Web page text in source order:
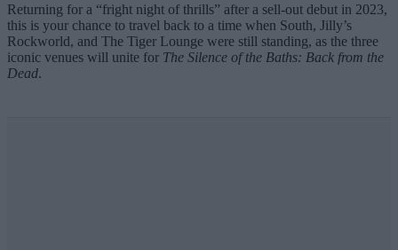
Returning for a “fright night of thrills” after a sell-out debut in 2023,
this is your chance to travel back to a time when South, Jilly’s
Rockworld, and The Tiger Lounge were still standing, as the three
iconic venues will unite for The Silence of the Baths: Back from the
Dead.